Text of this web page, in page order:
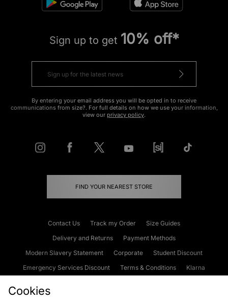
Sign up to get 10% off*
By entering your email address you will be opted in to receive
communications from size?. For full details on how we use your information,
view our privacy policy.
FIND YOUR NEAREST STORE
Contact Us Track my Order
Size Guides
Delivery and Returns
Payment Methods
Modern Slavery Statement
Corporate
Student Discount
Emergency Services Discount
Terms & Conditions
Klarna
Cookies